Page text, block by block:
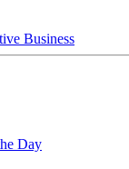
Business
Day